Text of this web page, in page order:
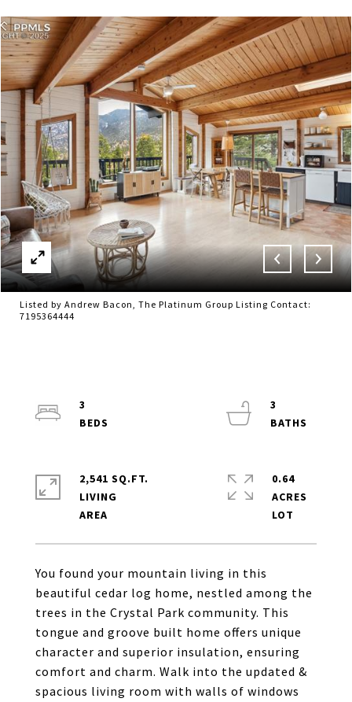
Listed by Andrew Bacon, The Platinum Group Listing Contact:
7195364444
You found your mountain living in this
beautiful cedar log home, nestled among the
trees in the Crystal Park community. This
tongue and groove built home offers unique
character and superior insulation, ensuring
comfort and charm. Walk into the updated &
spacious living room with walls of windows
3
3
2,541 SQ.FT.
LIVING
0.64
ACRES